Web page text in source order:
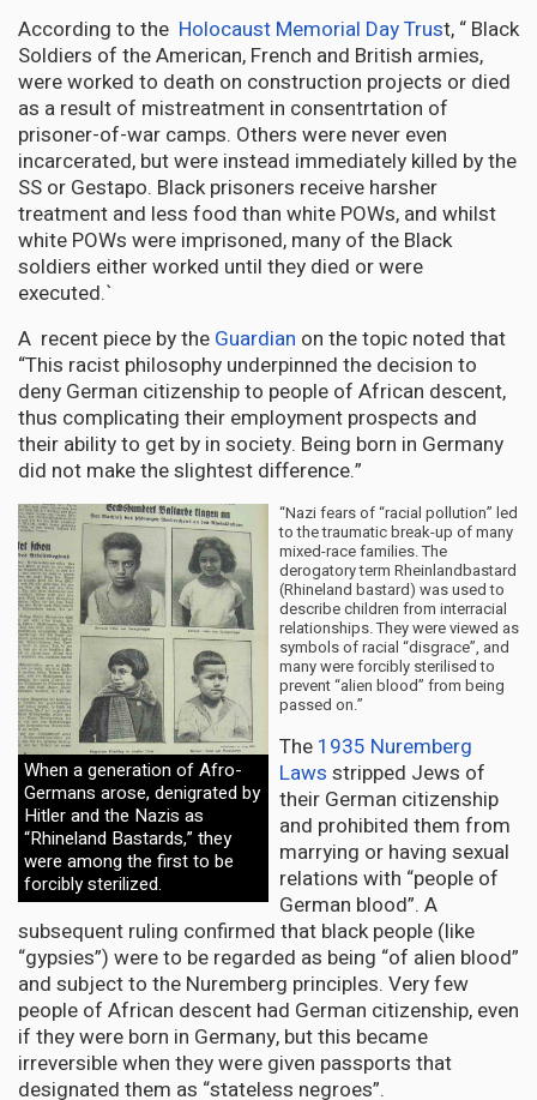
According to the Holocaust Memorial Day Trust, “ Black
Soldiers of the American, French and British armies,
were worked to death on construction projects or died
as a result of mistreatment in consentrtation of
prisoner-of-war camps. Others were never even
incarcerated, but were instead immediately killed by the
SS or Gestapo. Black prisoners receive harsher
treatment and less food than white POWs, and whilst
white POWs were imprisoned, many of the Black
soldiers either worked until they died or were
executed.`
A recent piece by the Guardian on the topic noted that
“This racist philosophy underpinned the decision to
deny German citizenship to people of African descent,
thus complicating their employment prospects and
their ability to get by in society. Being born in Germany
did not make the slightest difference.”
When a generation of Afro-
Germans arose, denigrated by
Hitler and the Nazis as
“Rhineland Bastards,” they
were among the first to be
forcibly sterilized.
“Nazi fears of “racial pollution” led
to the traumatic break-up of many
mixed-race families. The
derogatory term Rheinlandbastard
(Rhineland bastard) was used to
describe children from interracial
relationships. They were viewed as
symbols of racial “disgrace”, and
many were forcibly sterilised to
prevent “alien blood” from being
passed on.”
The 1935 Nuremberg
Laws stripped Jews of
their German citizenship
and prohibited them from
marrying or having sexual
relations with “people of
German blood”. A
subsequent ruling confirmed that black people (like
“gypsies”) were to be regarded as being “of alien blood”
and subject to the Nuremberg principles. Very few
people of African descent had German citizenship, even
if they were born in Germany, but this became
irreversible when they were given passports that
designated them as “stateless negroes”.